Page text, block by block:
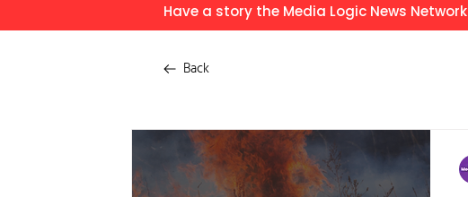
Have a story the Media Logic News
Back